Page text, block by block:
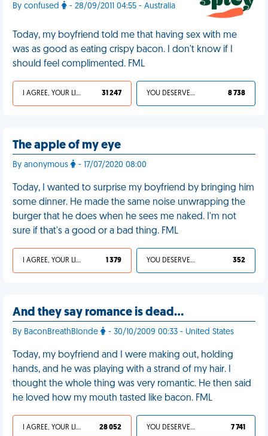
By confused - 28/09/2011 04:55 - Australia
Today, my boyfriend told me that having sex with me
was as good as eating crispy bacon. I don't know if I
should feel complimented. FML
I AGREE, YOUR LIFE SUCKS 31 247 YOU DESERVED IT 8 738
The apple of my eye
By anonymous - 17/07/2020 08:00
Today, I wanted to surprise my boyfriend by bringing him
some dinner. He made the same noise unwrapping the
burger that he does when he sees me naked. I'm not
sure if that's a good or a bad thing. FML
I AGREE, YOUR LIFE SUCKS 1 379 YOU DESERVED IT 352
And they say romance is dead…
By BaconBreathBlonde - 30/10/2009 00:33 - United States
Today, my boyfriend and I were making out, holding
hands, and he was playing with a strand of my hair. I
thought the whole thing was very romantic. He then said
he loved how my mouth tasted like bacon. FML
I AGREE, YOUR LIFE SUCKS 28 052 YOU DESERVED IT 7 741